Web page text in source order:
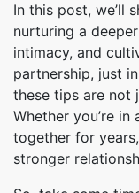
In this post, we’ll
nurturing a
intimacy, and
partnership, just
these tips are not
Whether you’re
together for
stronger